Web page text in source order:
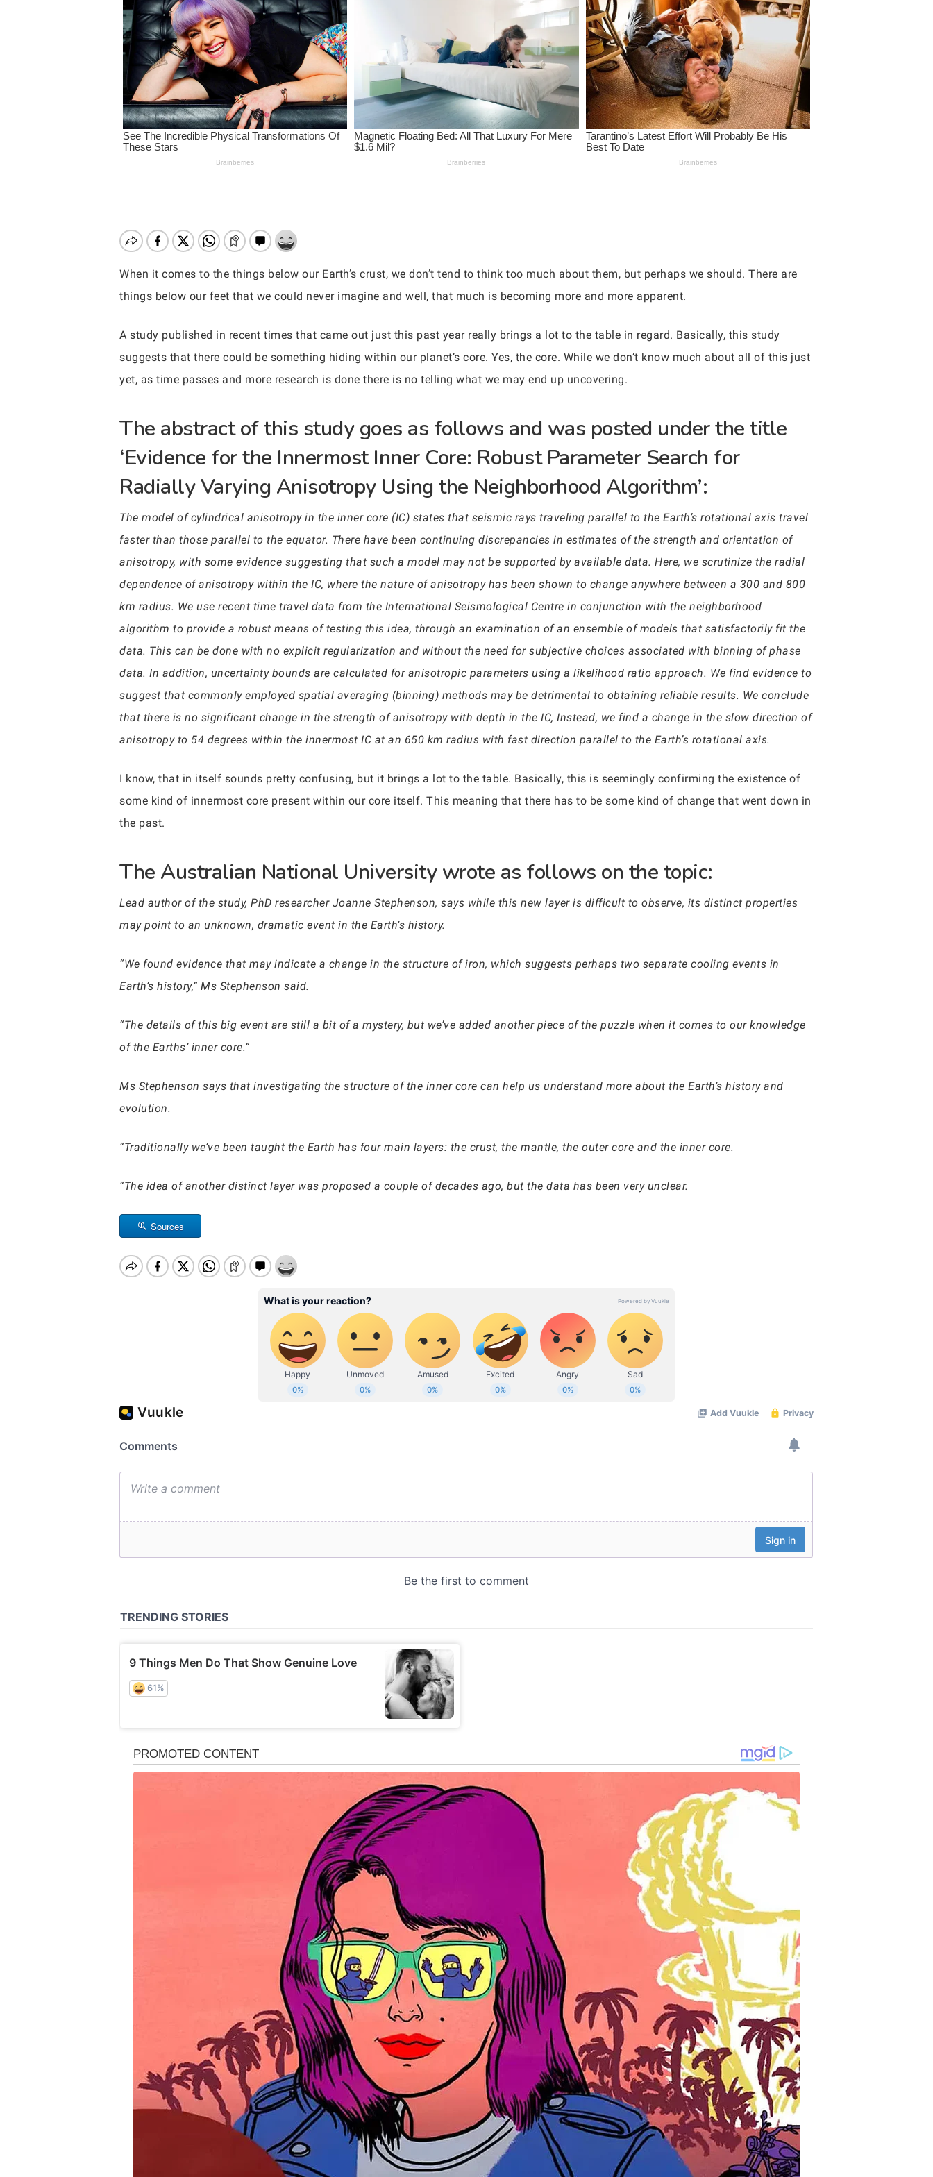
Hit enter to search or ESC to close
When it comes to the things below our Earth’s crust, we don’t tend to think too much about them, but perhaps we should. There are
things below our feet that we could never imagine and well, that much is becoming more and more apparent.
A study published in recent times that came out just this past year really brings a lot to the table in regard. Basically, this study
suggests that there could be something hiding within our planet’s core. Yes, the core. While we don’t know much about all of this just
yet, as time passes and more research is done there is no telling what we may end up uncovering.
The abstract of this study goes as follows and was posted under the title
‘Evidence for the Innermost Inner Core: Robust Parameter Search for
Radially Varying Anisotropy Using the Neighborhood Algorithm’:
The model of cylindrical anisotropy in the inner core (IC) states that seismic rays traveling parallel to the Earth’s rotational axis travel
faster than those parallel to the equator. There have been continuing discrepancies in estimates of the strength and orientation of
anisotropy, with some evidence suggesting that such a model may not be supported by available data. Here, we scrutinize the radial
dependence of anisotropy within the IC, where the nature of anisotropy has been shown to change anywhere between a 300 and 800
km radius. We use recent time travel data from the International Seismological Centre in conjunction with the neighborhood
algorithm to provide a robust means of testing this idea, through an examination of an ensemble of models that satisfactorily fit the
data. This can be done with no explicit regularization and without the need for subjective choices associated with binning of phase
data. In addition, uncertainty bounds are calculated for anisotropic parameters using a likelihood ratio approach. We find evidence to
suggest that commonly employed spatial averaging (binning) methods may be detrimental to obtaining reliable results. We conclude
that there is no significant change in the strength of anisotropy with depth in the IC, Instead, we find a change in the slow direction of
anisotropy to 54 degrees within the innermost IC at an 650 km radius with fast direction parallel to the Earth’s rotational axis.
I know, that in itself sounds pretty confusing, but it brings a lot to the table. Basically, this is seemingly confirming the existence of
some kind of innermost core present within our core itself. This meaning that there has to be some kind of change that went down in
the past.
The Australian National University wrote as follows on the topic:
Lead author of the study, PhD researcher Joanne Stephenson, says while this new layer is difficult to observe, its distinct properties
may point to an unknown, dramatic event in the Earth’s history.
“We found evidence that may indicate a change in the structure of iron, which suggests perhaps two separate cooling events in
Earth’s history,” Ms Stephenson said.
“The details of this big event are still a bit of a mystery, but we’ve added another piece of the puzzle when it comes to our knowledge
of the Earths’ inner core.”
Ms Stephenson says that investigating the structure of the inner core can help us understand more about the Earth’s history and
evolution.
“Traditionally we’ve been taught the Earth has four main layers: the crust, the mantle, the outer core and the inner core.
“The idea of another distinct layer was proposed a couple of decades ago, but the data has been very unclear.
Sources